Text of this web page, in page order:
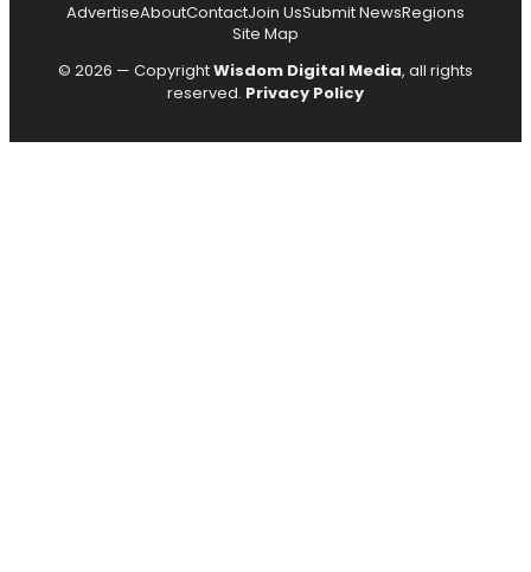
AdvertiseAboutContactJoin UsSubmit NewsRegions
Site Map
© 2026 — CopyrightWisdom Digital Media, all rights
reserved. Privacy Policy